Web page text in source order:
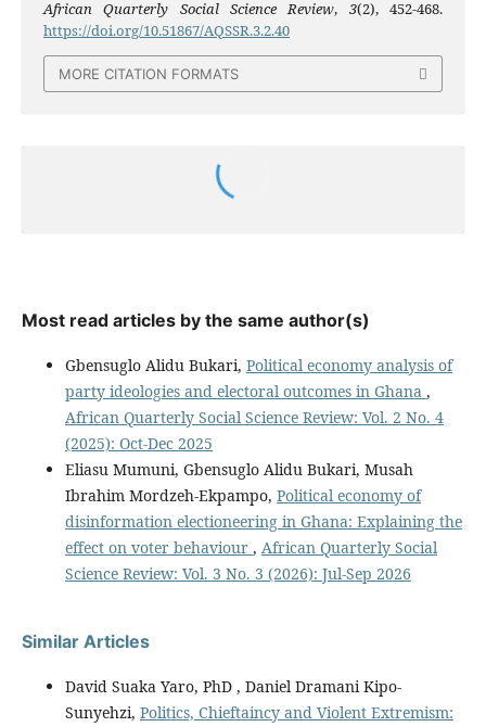
African Quarterly Social Science Review, 3(2), 452-468.
https://doi.org/10.51867/AQSSR.3.2.40
MORE CITATION FORMATS
Most read articles by the same author(s)
Gbensuglo Alidu Bukari, Political economy analysis of
party ideologies and electoral outcomes in Ghana ,
African Quarterly Social Science Review: Vol. 2 No. 4
(2025): Oct-Dec 2025
Eliasu Mumuni, Gbensuglo Alidu Bukari, Musah
Ibrahim Mordzeh-Ekpampo, Political economy of
disinformation electioneering in Ghana: Explaining the
effect on voter behaviour , African Quarterly Social
Science Review: Vol. 3 No. 3 (2026): Jul-Sep 2026
Similar Articles
David Suaka Yaro, PhD , Daniel Dramani Kipo-
Sunyehzi, Politics, Chieftaincy and Violent Extremism: